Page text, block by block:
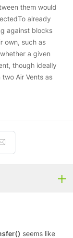
them would
already
against blocks
own, such as
a given
though ideally
Air Vents as
seems like